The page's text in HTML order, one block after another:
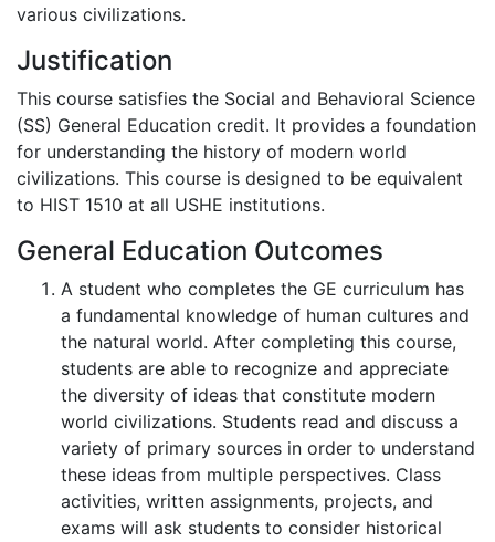
various civilizations.
Justification
This course satisfies the Social and Behavioral Science
(SS) General Education credit. It provides a foundation
for understanding the history of modern world
civilizations. This course is designed to be equivalent
to HIST 1510 at all USHE institutions.
General Education Outcomes
A student who completes the GE curriculum has
a fundamental knowledge of human cultures and
the natural world. After completing this course,
students are able to recognize and appreciate
the diversity of ideas that constitute modern
world civilizations. Students read and discuss a
variety of primary sources in order to understand
these ideas from multiple perspectives. Class
activities, written assignments, projects, and
exams will ask students to consider historical